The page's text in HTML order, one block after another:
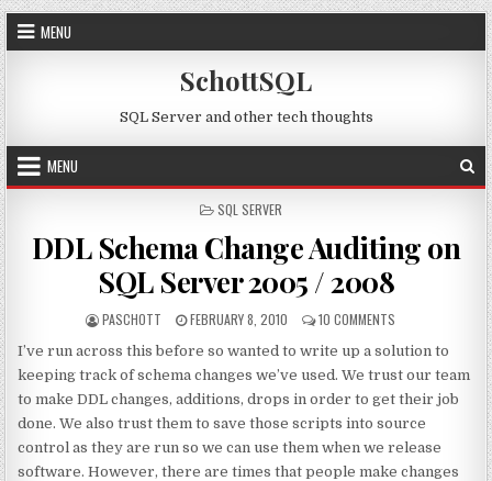
Skip to content
MENU
SchottSQL
SQL Server and other tech thoughts
MENU
POSTED IN
SQL SERVER
DDL Schema Change Auditing on
SQL Server 2005 / 2008
AUTHOR:
PASCHOTT PUBLISHED DATE:
FEBRUARY 8, 2010 10 COMMENTS ON DDL
I’ve run across this before so wanted to write up a solution to
keeping track of schema changes we’ve used. We trust our team
to make DDL changes, additions, drops in order to get their job
done. We also trust them to save those scripts into source
control as they are run so we can use them when we release
software. However, there are times that people make changes